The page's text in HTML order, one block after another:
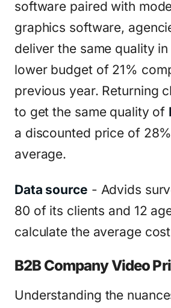
software paired with
graphics software,
deliver the same quality
lower budget of 21%
previous year. Returning
to get the same quality of
a discounted price of
average.
Data source - Advids
80 of its clients and 12
calculate the average
B2B Company Video
Understanding the